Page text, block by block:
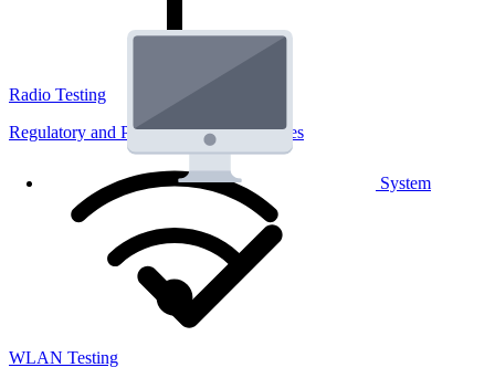
System
Radio Testing
Regulatory and Performance Lab Services
WLAN Testing